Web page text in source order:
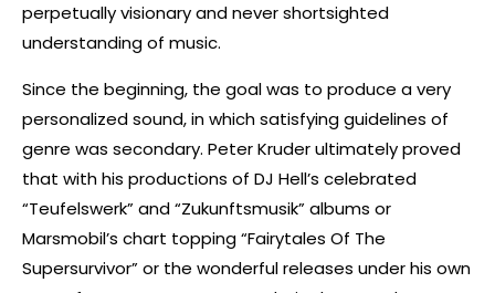
perpetually visionary and never shortsighted
understanding of music.
Since the beginning, the goal was to produce a very
personalized sound, in which satisfying guidelines of
genre was secondary. Peter Kruder ultimately proved
that with his productions of DJ Hell’s celebrated
“Teufelswerk” and “Zukunftsmusik” albums or
Marsmobil’s chart topping “Fairytales Of The
Supersurvivor” or the wonderful releases under his own